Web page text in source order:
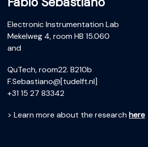
Electronic Instrumentation Lab
Mekelweg 4, room HB 15.060
and
QuTech, room22. B210b
F.Sebastiano@[tudelft.nl]
+31 15 27 83342
> Learn more about the research here